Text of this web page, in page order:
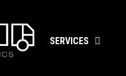
SERVICES